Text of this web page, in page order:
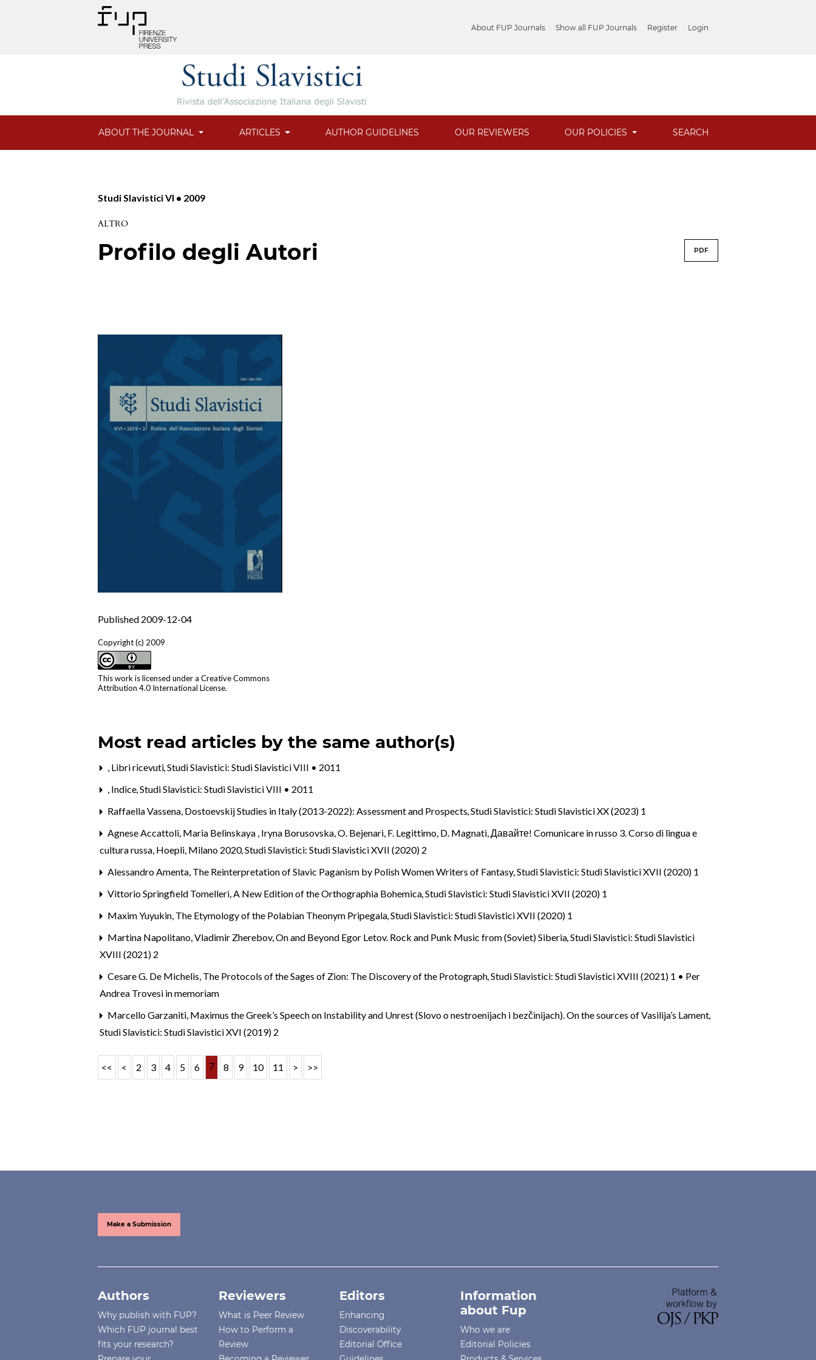
About FUP Journals Show all FUP Journals Register Login
ABOUT THE JOURNAL ARTICLES AUTHOR GUIDELINES OUR REVIEWERS OUR POLICIES SEARCH
Studi Slavistici VI • 2009
ALTRO
Profilo degli Autori PDF
Published 2009-12-04
Copyright (c) 2009
This work is licensed under aCreative Commons
Attribution 4.0 International License.
Most read articles by the same author(s)
, Libri ricevuti,Studi Slavistici: Studi Slavistici VIII • 2011
, Indice,Studi Slavistici: Studi Slavistici VIII • 2011
Raffaella Vassena, Dostoevskij Studies in Italy (2013-2022): Assessment and Prospects,Studi Slavistici: Studi Slavistici XX (2023) 1
Agnese Accattoli, Maria Belinskaya , Iryna Borusovska,O. Bejenari, F. Legittimo, D. Magnati, Давайте! Comunicare in russo 3. Corso di lingua e
cultura russa, Hoepli, Milano 2020,Studi Slavistici: Studi Slavistici XVII (2020) 2
Alessandro Amenta, The Reinterpretation of Slavic Paganism by Polish Women Writers of Fantasy,Studi Slavistici: Studi Slavistici XVII (2020) 1
Vittorio Springfield Tomelleri,A New Edition of the Orthographia Bohemica,Studi Slavistici: Studi Slavistici XVII (2020) 1
Maxim Yuyukin, The Etymology of the Polabian Theonym Pripegala,Studi Slavistici: Studi Slavistici XVII (2020) 1
Martina Napolitano, Vladimir Zherebov,On and Beyond Egor Letov. Rock and Punk Music from (Soviet) Siberia,Studi Slavistici: Studi Slavistici
XVIII (2021) 2
Cesare G. De Michelis, The Protocols of the Sages of Zion: The Discovery of the Protograph,Studi Slavistici: Studi Slavistici XVIII (2021) 1 • Per
Andrea Trovesi in memoriam
Marcello Garzaniti, Maximus the Greek’s Speech on Instability and Unrest (Slovo o nestroenijach i bezčinijach). On the sources of Vasilija’s Lament,
Studi Slavistici: Studi Slavistici XVI (2019) 2
<< < 2 3 4 5 6 7 8 9 10 11 > >>
Make a Submission
Authors
Why publish with FUP?
Which FUP journal best
fits your research?
Reviewers
What is Peer Review
How to Perform a
Review
Editors
Enhancing
Discoverability
Editorial Office
Information
about Fup
Who we are
Editorial Policies